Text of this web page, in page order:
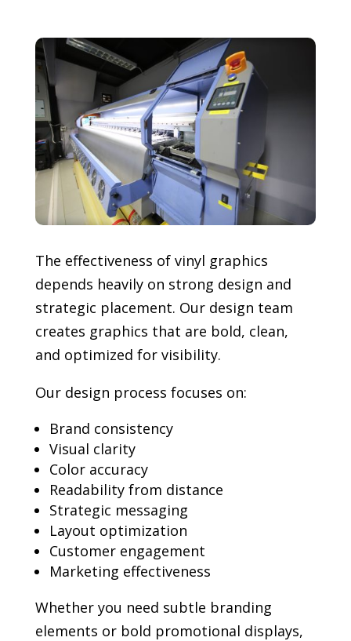
The effectiveness of vinyl graphics
depends heavily on strong design and
strategic placement. Our design team
creates graphics that are bold, clean,
and optimized for visibility.
Our design process focuses on:
Brand consistency
Visual clarity
Color accuracy
Readability from distance
Strategic messaging
Layout optimization
Customer engagement
Marketing effectiveness
Whether you need subtle branding
elements or bold promotional displays,